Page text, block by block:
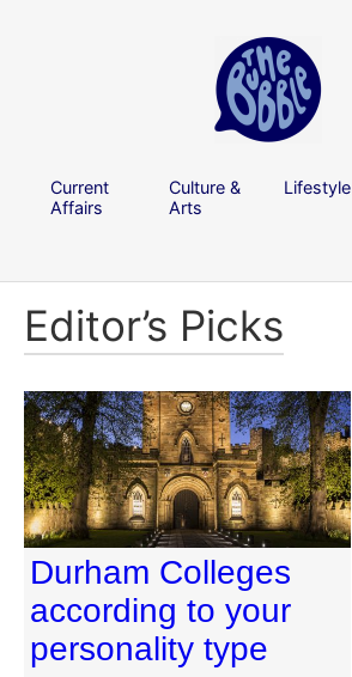
Current
Affairs
Culture &
Arts
Lifestyle
Editor’s Picks
Durham Colleges
according to your
personality type